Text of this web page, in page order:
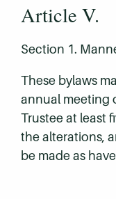
Article V.
Section 1.
These bylaws
annual meeting
Trustee at least
the alterations,
be made as